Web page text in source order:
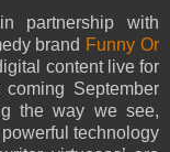
partnership with
brand Funny Or
content live for
September
the way we see,
technology